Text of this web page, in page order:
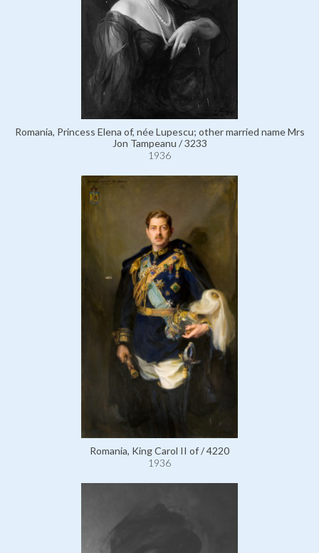
Romania, Princess Elena of, née Lupescu; other married name Mrs
Jon Tampeanu / 3233
1936
Romania, King Carol II of / 4220
1936